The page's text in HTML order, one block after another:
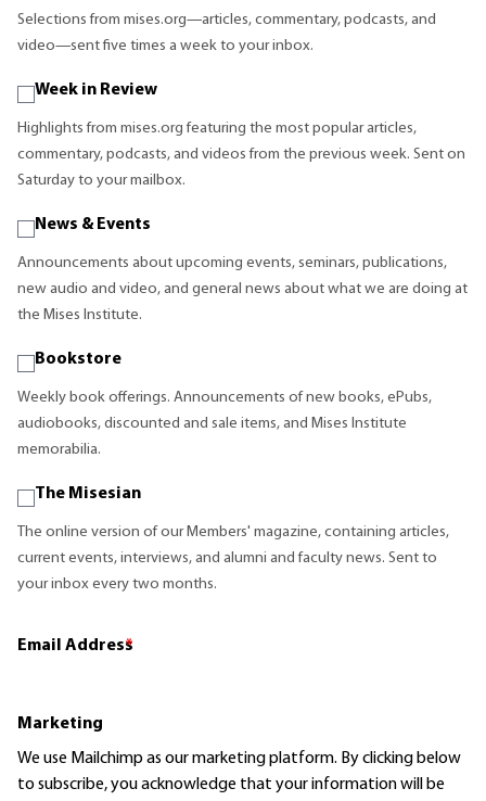
Selections from mises.org—articles, commentary, podcasts, and
video—sent five times a week to your inbox.
Week in Review
Highlights from mises.org featuring the most popular articles,
commentary, podcasts, and videos from the previous week. Sent on
Saturday to your mailbox.
News & Events
Announcements about upcoming events, seminars, publications,
new audio and video, and general news about what we are doing at
the Mises Institute.
Bookstore
Weekly book offerings. Announcements of new books, ePubs,
audiobooks, discounted and sale items, and Mises Institute
memorabilia.
The Misesian
The online version of our Members' magazine, containing articles,
current events, interviews, and alumni and faculty news. Sent to
your inbox every two months.
Email Address
*
Marketing
We use Mailchimp as our marketing platform. By clicking below
to subscribe, you acknowledge that your information will be